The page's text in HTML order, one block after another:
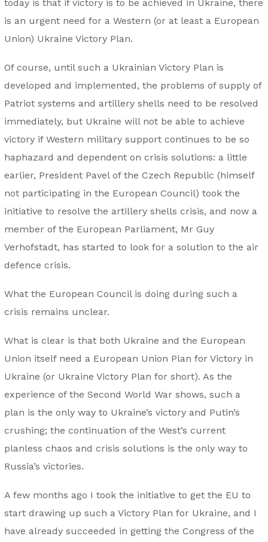
today is that if victory is to be achieved in Ukraine, there
is an urgent need for a Western (or at least a European
Union) Ukraine Victory Plan.
Of course, until such a Ukrainian Victory Plan is
developed and implemented, the problems of supply of
Patriot systems and artillery shells need to be resolved
immediately, but Ukraine will not be able to achieve
victory if Western military support continues to be so
haphazard and dependent on crisis solutions: a little
earlier, President Pavel of the Czech Republic (himself
not participating in the European Council) took the
initiative to resolve the artillery shells crisis, and now a
member of the European Parliament, Mr Guy
Verhofstadt, has started to look for a solution to the air
defence crisis.
What the European Council is doing during such a
crisis remains unclear.
What is clear is that both Ukraine and the European
Union itself need a European Union Plan for Victory in
Ukraine (or Ukraine Victory Plan for short). As the
experience of the Second World War shows, such a
plan is the only way to Ukraine’s victory and Putin’s
crushing; the continuation of the West’s current
planless chaos and crisis solutions is the only way to
Russia’s victories.
A few months ago I took the initiative to get the EU to
start drawing up such a Victory Plan for Ukraine, and I
have already succeeded in getting the Congress of the